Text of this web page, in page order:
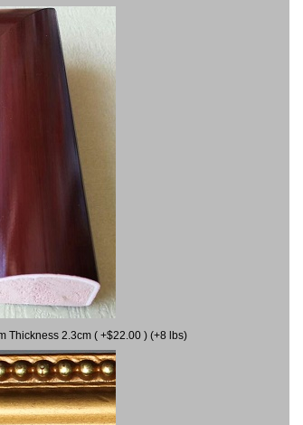
Thickness 2.3cm ( +$22.00 ) (+8 lbs)